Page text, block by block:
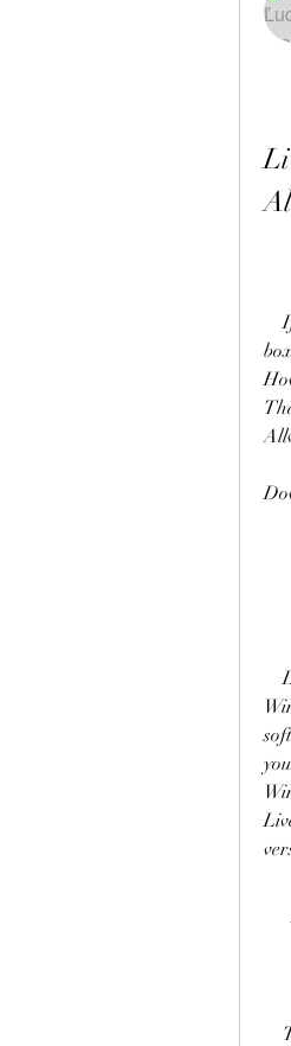
    If you have an Android device that runs on Allwinner chipset, such as tablets, TV
    LiveSuitPack 109 is a package that contains the flash tool LiveSuit and the